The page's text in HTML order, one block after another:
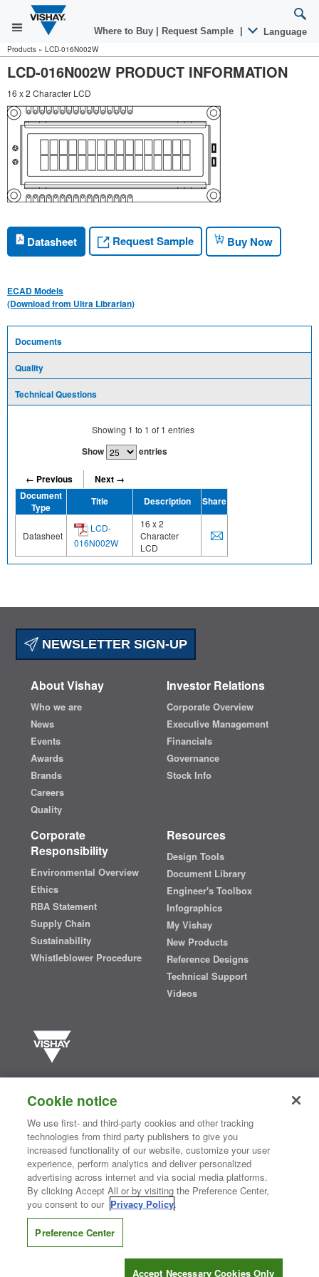
Where to Buy Request Sample Language
Products » LCD-016N002W
LCD-016N002W PRODUCT INFORMATION
16 x 2 Character LCD
Datasheet Request Sample Buy Now
ECAD Models
(Download from Ultra Librarian)
Documents
Quality
Technical Questions
Showing 1 to 1 of 1 entries
Show entries
← Previous
Next →
Document
Type
Title Description Share
Datasheet
LCD-
016N002W
16 x 2
Character
LCD
NEWSLETTER SIGN-UP
About Vishay
Who we are
News
Events
Awards
Brands
Careers
Quality
Investor Relations
Corporate Overview
Executive Management
Financials
Governance
Stock Info
Corporate
Responsibility
Environmental Overview
Ethics
RBA Statement
Supply Chain
Sustainability
Whistleblower Procedure
Resources
Design Tools
Document Library
Engineer's Toolbox
Infographics
My Vishay
New Products
Reference Designs
Technical Support
Videos
semiconductors and passive electronic components that are
essential to innovative designs in the automotive, industrial,
computing, consumer, telecommunications, military, aerospace, and
medical markets. Serving customers worldwide, Vishay isThe DNA
of tech.®
Contact Us| Where to Buy | Request Sample| Privacy Center
Do Not Sell or Share My Personal Information
Information Security| Terms of Use
CONNECT WITH US
Cookie notice
We use first- and third-party cookies and other tracking
technologies from third party publishers to give you
increased functionality of our website, customize your user
experience, perform analytics and deliver personalized
advertising across internet and via social media platforms.
By clicking Accept All or by visiting the Preference Center,
you consent to our Privacy Policy.
Preference Center
Accept Necessary Cookies Only